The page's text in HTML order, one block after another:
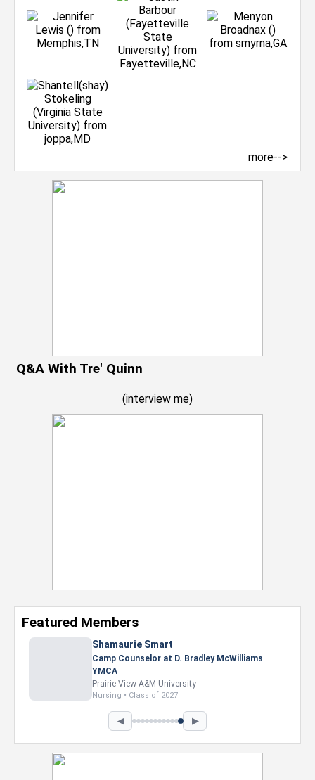
more-->
Q&A With Tre' Quinn
(interview me)
Featured Members
Nevaeh Foster
Marketing Intern, Gaming team at Previous.
Intel Corporation
Howard University
Marketing • Class of 2026
◀ ▶